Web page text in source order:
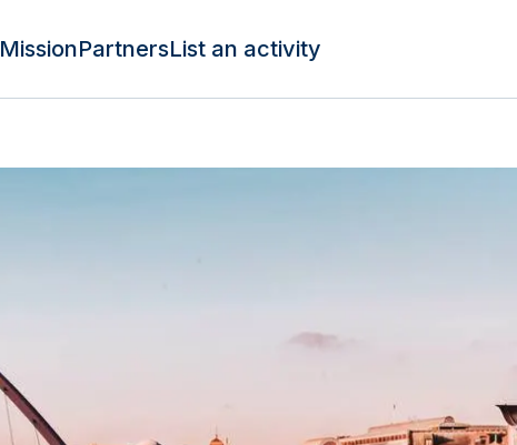
MissionPartnersList an activity